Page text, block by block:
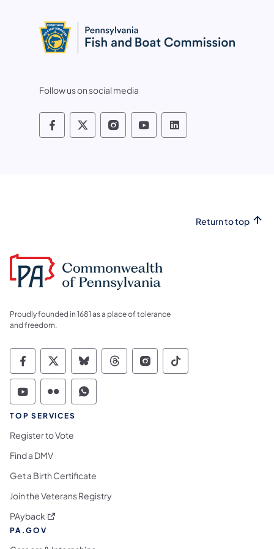
Follow us on social media
Pennsylvania Fish and Boat
Pennsylvania Fish and Boat
Pennsylvania Fish and Boat
Pennsylvania Fish and
Pennsylvania
Return to top
Proudly founded in 1681 as a place of tolerance
and freedom.
Commonwealth of Pennsylvania Social
Commonwealth of Pennsylvania
Commonwealth of Pennsylvania
Commonwealth of
Commonwealth of
Commonwealth
Commonwealth of Pennsylvania Social
Commonwealth of Pennsylvania
Commonwealth of Pennsylvania
TOP SERVICES
Register to Vote
Find a DMV
Get a Birth Certificate
Join the Veterans Registry
PAyback (opens in a new tab)
PA.GOV